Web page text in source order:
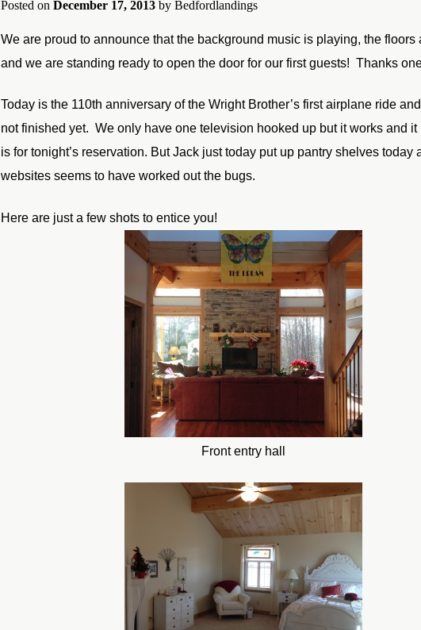
Posted on December 17, 2013 by Bedfordlandings
We are proud to announce that the background music is playing, the
and we are standing ready to open the door for our first guests! Thanks
Today is the 110th anniversary of the Wright Brother’s first airplane ride
not finished yet. We only have one television hooked up but it works and
is for tonight’s reservation. But Jack just today put up pantry shelves
websites seems to have worked out the bugs.
Here are just a few shots to entice you!
Front entry hall